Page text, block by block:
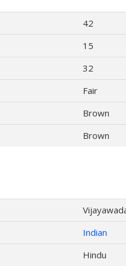
42
15
32
Fair
Brown
Brown
Indian
Hindu